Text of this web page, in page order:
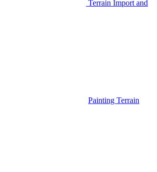
Terrain Import and
Painting Terrain